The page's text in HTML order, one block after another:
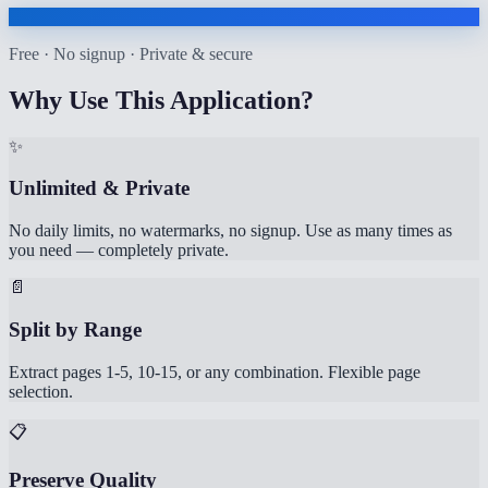
Free · No signup · Private & secure
Why Use This Application?
✨
Unlimited & Private
No daily limits, no watermarks, no signup. Use as many times as
you need — completely private.
📄
Split by Range
Extract pages 1-5, 10-15, or any combination. Flexible page
selection.
📋
Preserve Quality